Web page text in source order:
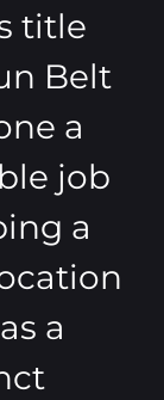
title
Belt
a
job
a
a